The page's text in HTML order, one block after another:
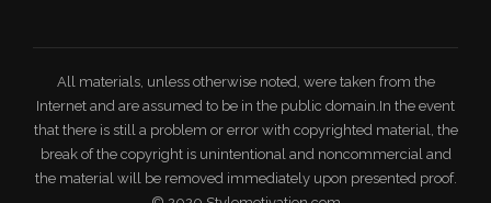
All materials, unless otherwise noted, were taken from the
Internet and are assumed to be in the public domain.In the event
that there is still a problem or error with copyrighted material, the
break of the copyright is unintentional and noncommercial and
the material will be removed immediately upon presented proof.